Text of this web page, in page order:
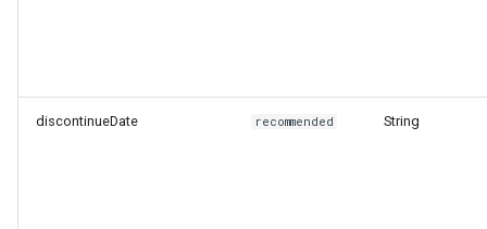
discontinueDate recommended String